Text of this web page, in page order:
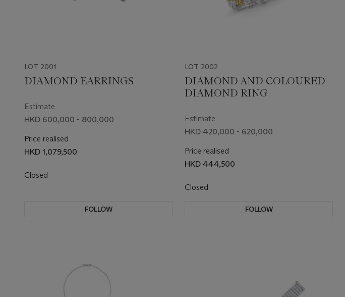
LOT 2001
DIAMOND EARRINGS
Estimate
HKD 600,000 - 800,000
Price realised
HKD 1,079,500
Closed
FOLLOW
LOT 2002
DIAMOND AND COLOURED
DIAMOND RING
Estimate
HKD 420,000 - 620,000
Price realised
HKD 444,500
Closed
FOLLOW